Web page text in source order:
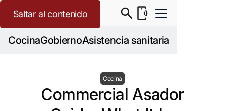
CocinaGobiernoAsistencia sanitaria
Saltar al contenido
Cocina
Commercial Asador